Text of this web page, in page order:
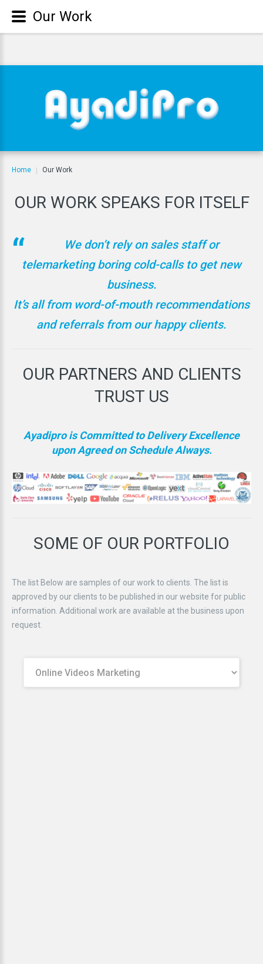
Home | Our Work
OUR WORK SPEAKS FOR ITSELF
We don’t rely on sales staff or
telemarketing boring cold-calls to get new
business.
It’s all from word-of-mouth recommendations
and referrals from our happy clients.
OUR PARTNERS AND CLIENTS
TRUST US
Ayadipro is Committed to Delivery Excellence
upon Agreed on Schedule Always.
SOME OF OUR PORTFOLIO
The list Below are samples of our work to clients. The list is
approved by our clients to be published in our website for public
information. Additional work are available at the business upon
request.
Our Work